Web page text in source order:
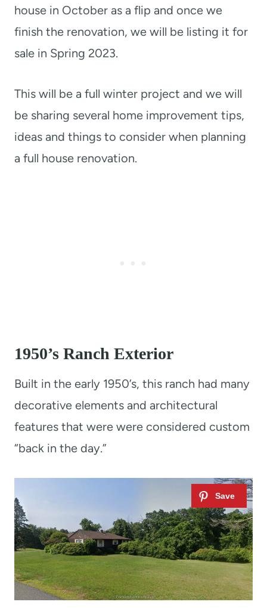
house in October as a flip and once we
finish the renovation, we will be listing it for
sale in Spring 2023.
This will be a full winter project and we will
be sharing several home improvement tips,
ideas and things to consider when planning
a full house renovation.
1950’s Ranch Exterior
Built in the early 1950’s, this ranch had many
decorative elements and architectural
features that were were considered custom
“back in the day.”